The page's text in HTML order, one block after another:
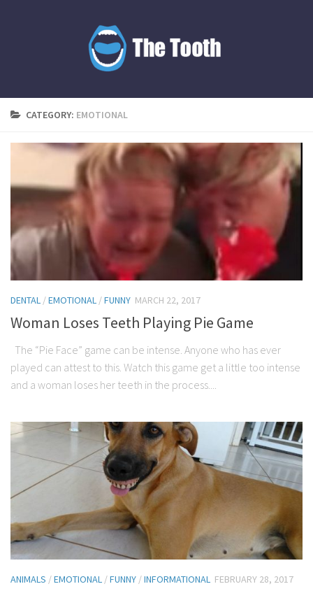
CATEGORY: EMOTIONAL
DENTAL /EMOTIONAL /FUNNY MARCH 22, 2017
Woman Loses Teeth Playing Pie Game
The “Pie Face” game can be intense. Anyone who has ever
played can attest to this. Watch this game get a little too intense
and a woman loses her teeth in the process....
ANIMALS /EMOTIONAL /FUNNY /INFORMATIONAL FEBRUARY 28, 2017